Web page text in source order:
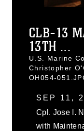
CLB-13
13TH ...
U.S. Marine
Christopher
OH054-
SEP 11,
Cpl. Jose I.
with